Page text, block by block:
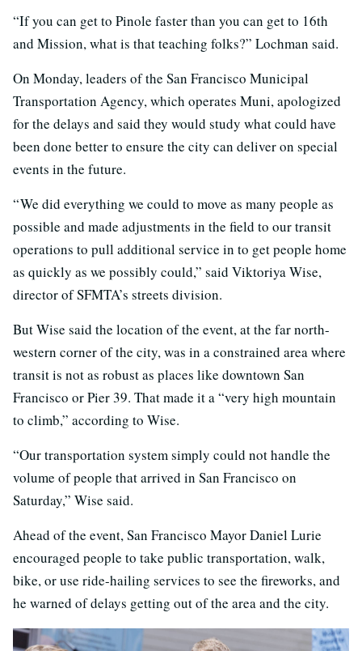
“If you can get to Pinole faster than you can get to 16th
and Mission, what is that teaching folks?” Lochman said.
On Monday, leaders of the San Francisco Municipal
Transportation Agency, which operates Muni, apologized
for the delays and said they would study what could have
been done better to ensure the city can deliver on special
events in the future.
“ We did everything we could to move as many people as
possible and made adjustments in the field to our transit
operations to pull additional service in to get people home
as quickly as we possibly could,” said Viktoriya Wise,
director of SFMTA’s streets division.
But Wise said the location of the event, at the far north-
western corner of the city, was in a constrained area where
transit is not as robust as places like downtown San
Francisco or Pier 39. That made it a “very high mountain
to climb,” according to Wise.
“Our transportation system simply could not handle the
volume of people that arrived in San Francisco on
Saturday,” Wise said.
Ahead of the event, San Francisco Mayor Daniel Lurie
encouraged people to take public transportation, walk,
bike, or use ride-hailing services to see the fireworks, and
he warned of delays getting out of the area and the city.